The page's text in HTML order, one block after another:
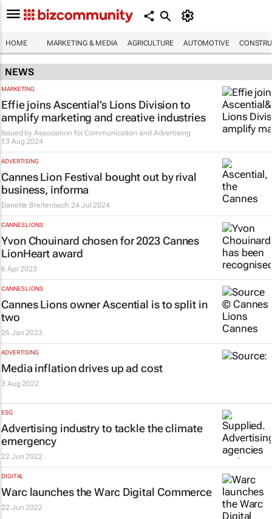
HOME MARKETING & MEDIA AGRICULTURE AUTOMOTIVE
NEWS
MARKETING
Effie joins Ascential’s Lions Division to
amplify marketing and creative industries
Issued byAssociation for Communication and Advertising
13 Aug 2024
ADVERTISING
Cannes Lion Festival bought out by rival
business, informa
Danette Breitenbach 24 Jul 2024
CANNES LIONS
Yvon Chouinard chosen for 2023 Cannes
LionHeart award
6 Apr 2023
CANNES LIONS
Cannes Lions owner Ascential is to split in
two
26 Jan 2023
ADVERTISING
Media inflation drives up ad cost
3 Aug 2022
ESG
Advertising industry to tackle the climate
emergency
22 Jun 2022
DIGITAL
Warc launches the Warc Digital Commerce
22 Jun 2022